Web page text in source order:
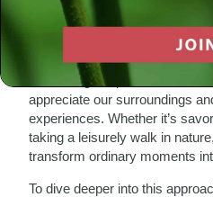
Embracing the
One of the most effective
embracing the present
appreciate our surroundings
experiences. Whether it’s
taking a leisurely walk in
transform ordinary moments
To dive deeper into this